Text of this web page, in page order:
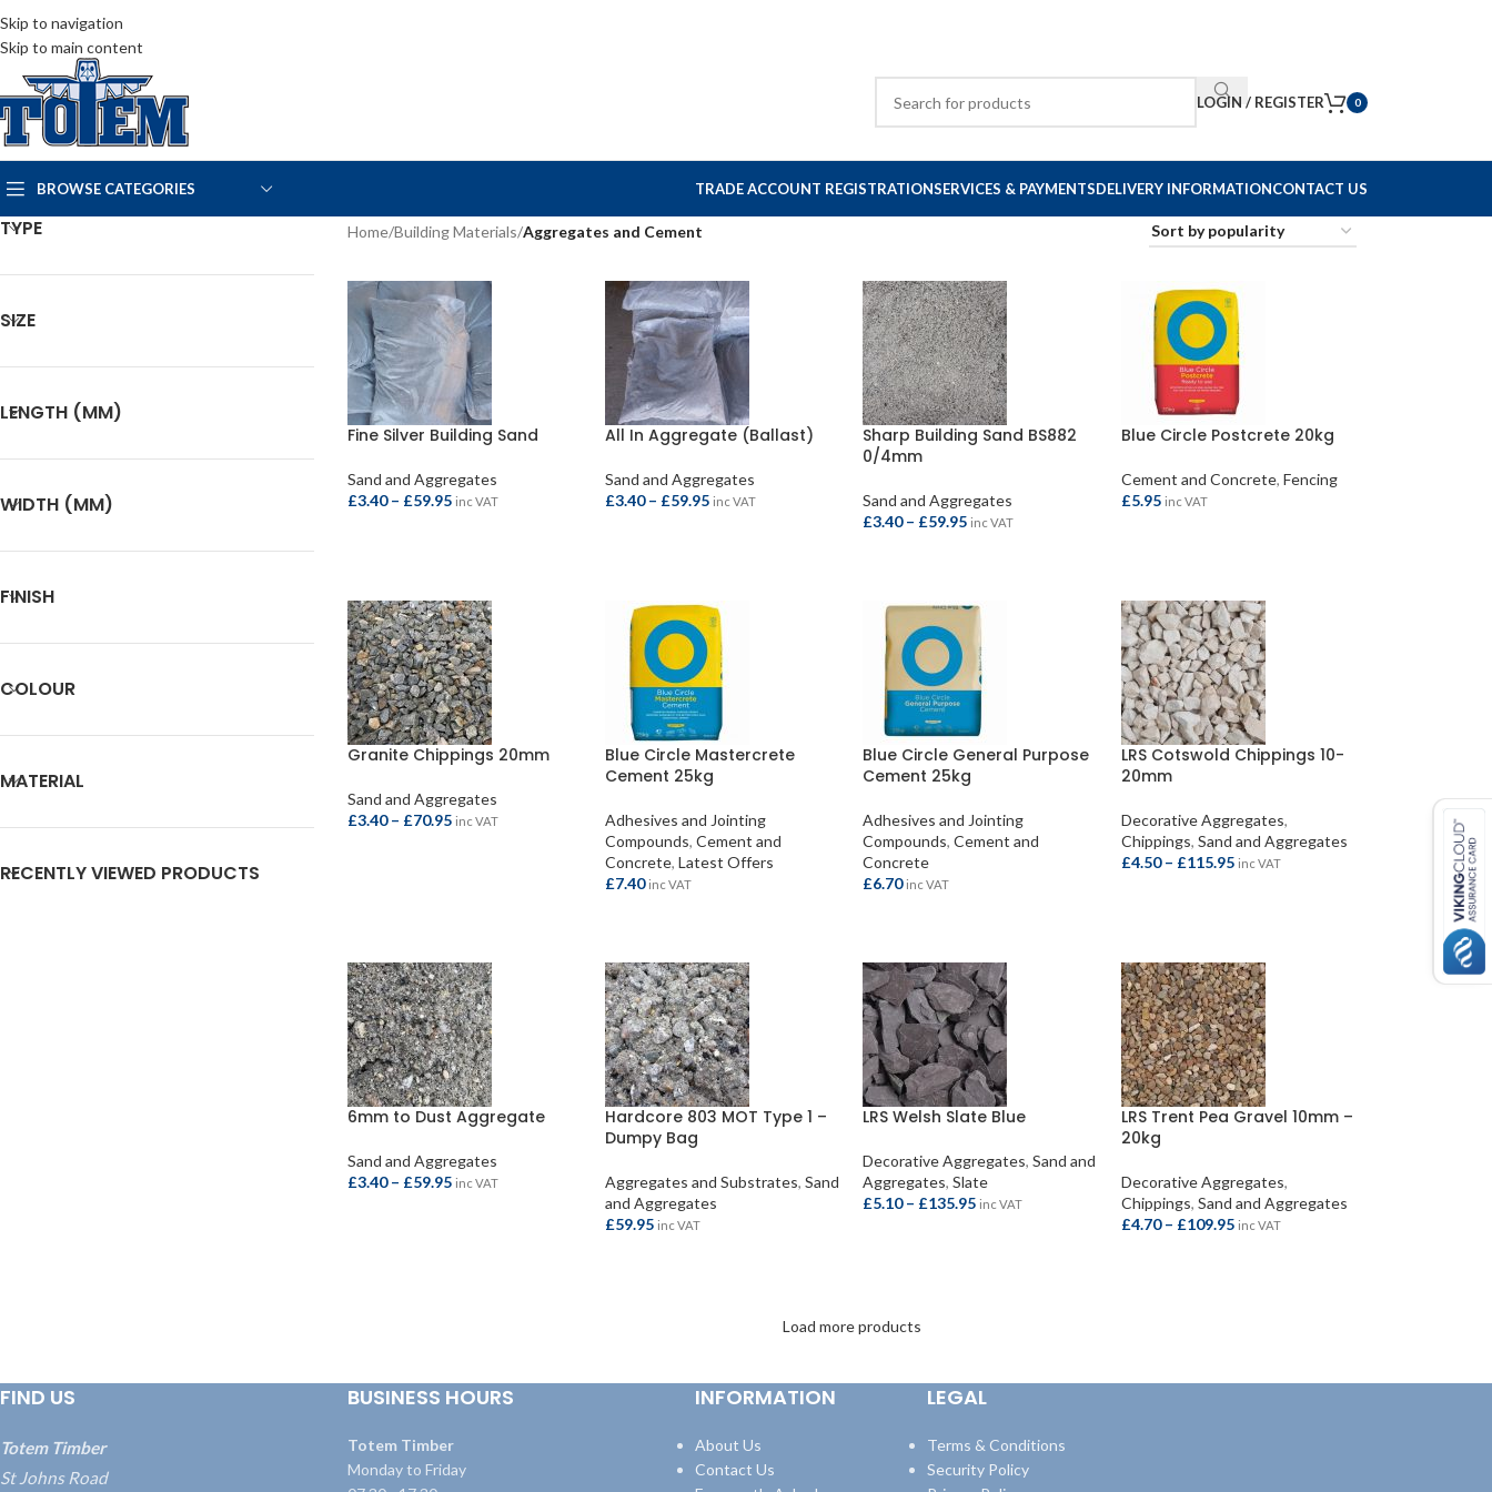
Skip to navigation
Skip to main content
LOGIN / REGISTER 0
BROWSE CATEGORIES TRADE ACCOUNT REGISTRATIONSERVICES & PAYMENTSDELIVERY INFORMATIONCONTACT US
TYPE
SIZE
LENGTH (MM)
WIDTH (MM)
FINISH
COLOUR
MATERIAL
RECENTLY VIEWED PRODUCTS
Home/Building Materials/Aggregates and Cement
Fine Silver Building Sand
Sand and Aggregates
£3.40 – £59.95 inc VAT
All In Aggregate (Ballast)
Sand and Aggregates
£3.40 – £59.95 inc VAT
Sharp Building Sand BS882
0/4mm
Sand and Aggregates
£3.40 – £59.95 inc VAT
Blue Circle Postcrete 20kg
Cement and Concrete, Fencing
£5.95 inc VAT
Granite Chippings 20mm
Sand and Aggregates
£3.40 – £70.95 inc VAT
Blue Circle Mastercrete
Cement 25kg
Adhesives and Jointing
Compounds, Cement and
Concrete, Latest Offers
£7.40 inc VAT
Blue Circle General Purpose
Cement 25kg
Adhesives and Jointing
Compounds, Cement and
Concrete
£6.70 inc VAT
LRS Cotswold Chippings 10-
20mm
Decorative Aggregates,
Chippings, Sand and Aggregates
£4.50 – £115.95 inc VAT
6mm to Dust Aggregate
Sand and Aggregates
£3.40 – £59.95 inc VAT
Hardcore 803 MOT Type 1 –
Dumpy Bag
Aggregates and Substrates, Sand
and Aggregates
£59.95 inc VAT
LRS Welsh Slate Blue
Decorative Aggregates, Sand and
Aggregates, Slate
£5.10 – £135.95 inc VAT
LRS Trent Pea Gravel 10mm –
20kg
Decorative Aggregates,
Chippings, Sand and Aggregates
£4.70 – £109.95 inc VAT
Load more products
FIND US
Totem Timber
St Johns Road
BUSINESS HOURS
Totem Timber
Monday to Friday
INFORMATION
About Us
Contact Us
LEGAL
Terms & Conditions
Security Policy